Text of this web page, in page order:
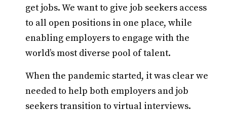
get jobs. We want to give job seekers access
to all open positions in one place, while
enabling employers to engage with the
world’s most diverse pool of talent.
When the pandemic started, it was clear we
needed to help both employers and job
seekers transition to virtual interviews.